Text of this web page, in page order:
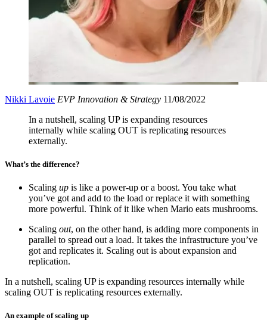
Nikki Lavoie EVP Innovation & Strategy 11/08/2022
In a nutshell, scaling UP is expanding resources
internally while scaling OUT is replicating resources
externally.
What’s the difference?
Scaling up is like a power-up or a boost. You take what
you’ve got and add to the load or replace it with something
more powerful. Think of it like when Mario eats mushrooms.
Scaling out, on the other hand, is adding more components in
parallel to spread out a load. It takes the infrastructure you’ve
got and replicates it. Scaling out is about expansion and
replication.
In a nutshell, scaling UP is expanding resources internally while
scaling OUT is replicating resources externally.
An example of scaling up